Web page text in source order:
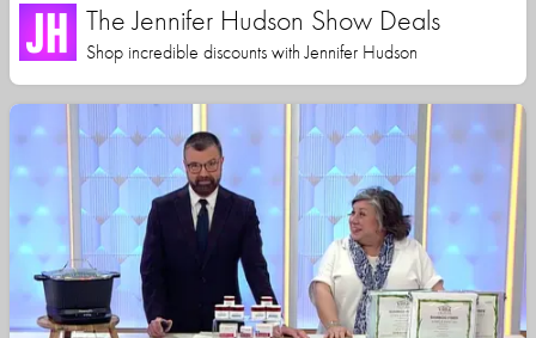
The Jennifer Hudson Show Deals
Shop incredible discounts with Jennifer Hudson